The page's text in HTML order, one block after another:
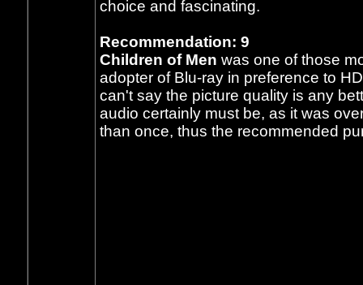
choice and fascinating.
Recommendation: 9
Children of Men was one of those
adopter of Blu-ray in preference to
can't say the picture quality is any
audio certainly must be, as it was
than once, thus the recommended